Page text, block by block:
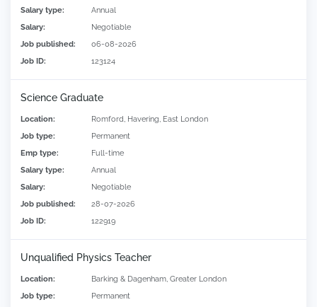
Salary type:
Annual
Salary:
Negotiable
Job published:
06-08-2026
Job ID:
123124
Science Graduate
Location:
Romford, Havering, East London
Job type:
Permanent
Emp type:
Full-time
Salary type:
Annual
Salary:
Negotiable
Job published:
28-07-2026
Job ID:
122919
Unqualified Physics Teacher
Location:
Barking & Dagenham, Greater London
Job type:
Permanent